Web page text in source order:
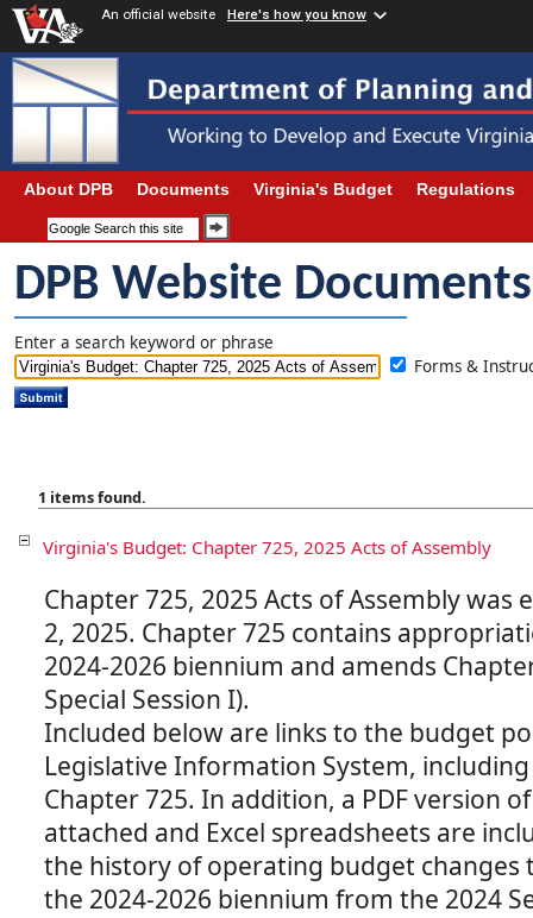
An official website Here's how you know
About DPB Documents Virginia's Budget Regulations
DPB Website Documents
Enter a search keyword or phrase
Forms &
1 items found.
Virginia's Budget: Chapter 725, 2025 Acts of Assembly
Chapter 725, 2025 Acts of Assembly was
2, 2025. Chapter 725 contains
2024-2026 biennium and amends
Special Session I).
Included below are links to the budget
Legislative Information System,
Chapter 725. In addition, a PDF version
attached and Excel spreadsheets are
the history of operating budget changes
the 2024-2026 biennium from the 2024